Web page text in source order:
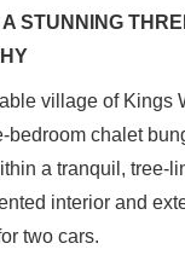
STUNNING
village of Kings
chalet
a tranquil, tree-
interior and
two cars.